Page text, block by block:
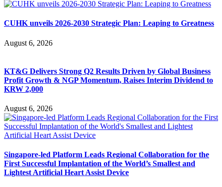
CUHK unveils 2026-2030 Strategic Plan: Leaping to Greatness
August 6, 2026
KT&G Delivers Strong Q2 Results Driven by Global Business
Profit Growth & NGP Momentum, Raises Interim Dividend to
KRW 2,000
August 6, 2026
Singapore-led Platform Leads Regional Collaboration for the
First Successful Implantation of the World’s Smallest and
Lightest Artificial Heart Assist Device